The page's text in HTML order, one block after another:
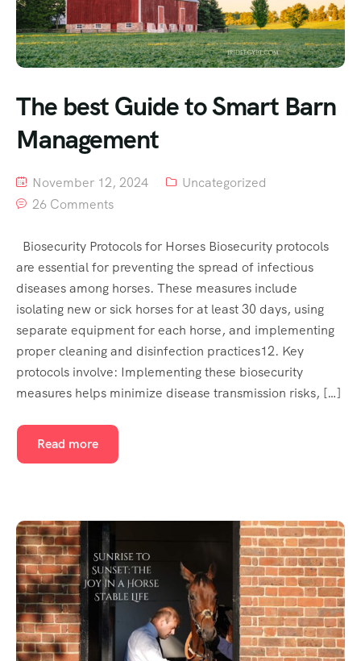
The best Guide to Smart Barn
Management
November 12, 2024
Uncategorized
26 Comments
Biosecurity Protocols for Horses Biosecurity protocols
are essential for preventing the spread of infectious
diseases among horses. These measures include
isolating new or sick horses for at least 30 days, using
separate equipment for each horse, and implementing
proper cleaning and disinfection practices12. Key
protocols involve: Implementing these biosecurity
measures helps minimize disease transmission risks, […]
Read more